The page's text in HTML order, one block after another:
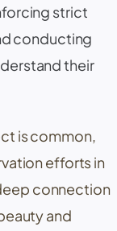
strict
conducting
their
is common,
efforts in
connection
and